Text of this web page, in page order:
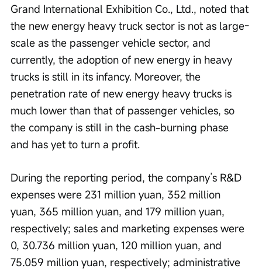
Grand International Exhibition Co., Ltd., noted that
the new energy heavy truck sector is not as large-
scale as the passenger vehicle sector, and
currently, the adoption of new energy in heavy
trucks is still in its infancy. Moreover, the
penetration rate of new energy heavy trucks is
much lower than that of passenger vehicles, so
the company is still in the cash-burning phase
and has yet to turn a profit.
During the reporting period, the company’s R&D
expenses were 231 million yuan, 352 million
yuan, 365 million yuan, and 179 million yuan,
respectively; sales and marketing expenses were
0, 30.736 million yuan, 120 million yuan, and
75.059 million yuan, respectively; administrative